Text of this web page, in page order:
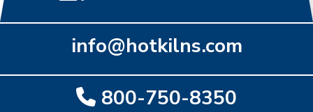
info@hotkilns.com
800-750-8350